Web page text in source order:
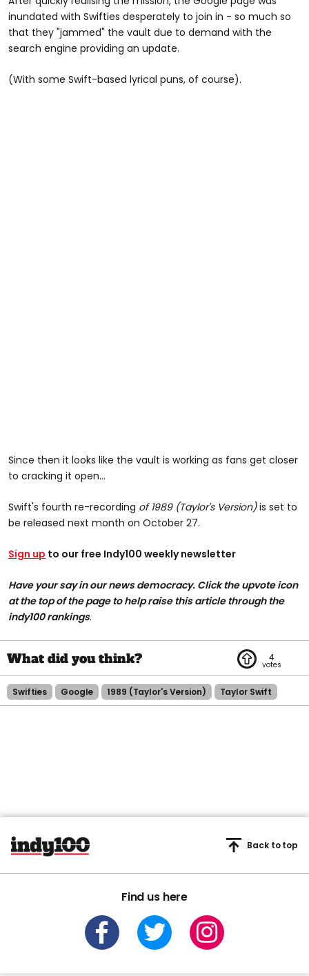
inundated with Swifties desperately to join in - so much so
that they "jammed" the vault due to demand with the
search engine providing an update.
(With some Swift-based lyrical puns, of course).
Since then it looks like the vault is working as fans get closer
to cracking it open...
Swift's fourth re-recording of 1989 (Taylor's Version)is set to
be released next month on October 27.
Sign up to our free Indy100 weekly newsletter
Have your say in our news democracy. Click the upvote icon
at the top of the page to help raise this article through the
indy100 rankings.
4
Swifties Google 1989 (taylor's Version) Taylor Swift
Find us here
Back to top